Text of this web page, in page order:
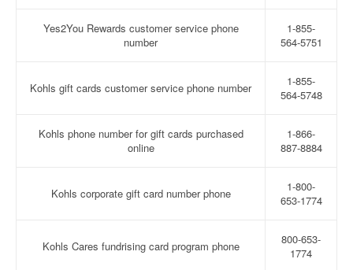
Yes2You Rewards customer service phone
number
1-855-
564-5751
Kohls gift cards customer service phone number
1-855-
564-5748
Kohls phone number for gift cards purchased
online
1-866-
887-8884
Kohls corporate gift card number phone
1-800-
653-1774
Kohls Cares fundrising card program phone
800-653-
1774